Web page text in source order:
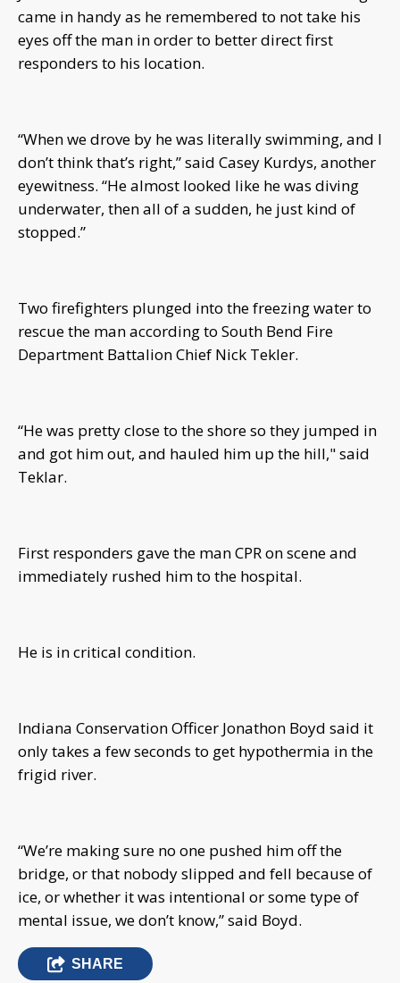
came in handy as he remembered to not take his
eyes off the man in order to better direct first
responders to his location.
“When we drove by he was literally swimming, and I
don’t think that’s right,” said Casey Kurdys, another
eyewitness. “He almost looked like he was diving
underwater, then all of a sudden, he just kind of
stopped.”
Two firefighters plunged into the freezing water to
rescue the man according to South Bend Fire
Department Battalion Chief Nick Tekler.
“He was pretty close to the shore so they jumped in
and got him out, and hauled him up the hill," said
Teklar.
First responders gave the man CPR on scene and
immediately rushed him to the hospital.
He is in critical condition.
Indiana Conservation Officer Jonathon Boyd said it
only takes a few seconds to get hypothermia in the
frigid river.
“We’re making sure no one pushed him off the
bridge, or that nobody slipped and fell because of
ice, or whether it was intentional or some type of
mental issue, we don’t know,” said Boyd.
SHARE